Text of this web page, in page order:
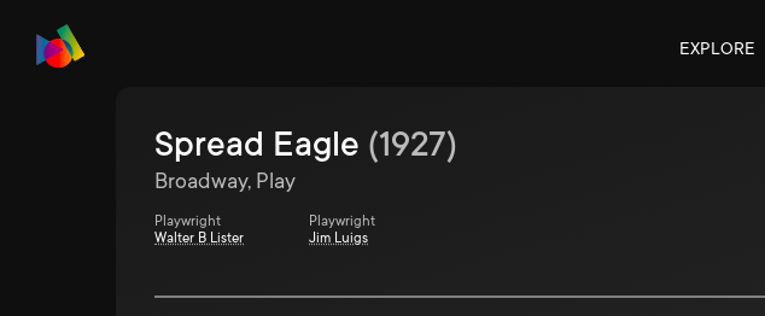
EXPLORE
Spread Eagle (1927)
Broadway, Play
Playwright
Walter B Lister
Playwright
Jim Luigs